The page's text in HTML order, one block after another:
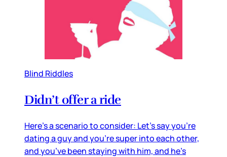
Blind Riddles
Didn’t offer a ride
Here’s a scenario to consider: Let’s say you’re
dating a guy and you’re super into each other,
and you’ve been staying with him, and he’s